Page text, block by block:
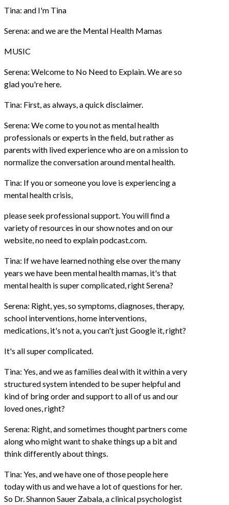
Tina: and I'm Tina
Serena: and we are the Mental Health Mamas
MUSIC
Serena: Welcome to No Need to Explain. We are so
glad you're here.
Tina: First, as always, a quick disclaimer.
Serena: We come to you not as mental health
professionals or experts in the field, but rather as
parents with lived experience who are on a mission to
normalize the conversation around mental health.
Tina: If you or someone you love is experiencing a
mental health crisis,
please seek professional support. You will find a
variety of resources in our show notes and on our
website, no need to explain podcast.com.
Tina: If we have learned nothing else over the many
years we have been mental health mamas, it's that
mental health is super complicated, right Serena?
Serena: Right, yes, so symptoms, diagnoses, therapy,
school interventions, home interventions,
medications, it's not a, you can't just Google it, right?
It's all super complicated.
Tina: Yes, and we as families deal with it within a very
structured system intended to be super helpful and
kind of bring order and support to all of us and our
loved ones, right?
Serena: Right, and sometimes thought partners come
along who might want to shake things up a bit and
think differently about things.
Tina: Yes, and we have one of those people here
today with us and we have a lot of questions for her.
So Dr. Shannon Sauer Zabala, a clinical psychologist